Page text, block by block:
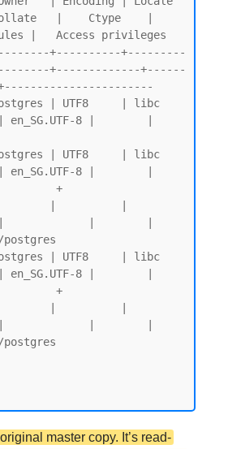
|    Ctype    |
|   Access privileges
+----------+---------
+-------------+------
| UTF8     | libc
| en_SG.UTF-8 |        |
| UTF8     | libc
| en_SG.UTF-8 |        |
+
postgres
| UTF8     | libc
| en_SG.UTF-8 |        |
+
postgres
master copy. It’s read-